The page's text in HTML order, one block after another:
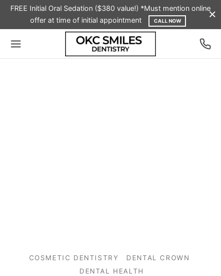
FREE Initial Oral Sedation ($380 value!) *Must mention online
offer at time of initial appointment
CALL NOW
COSMETIC DENTISTRY
DENTAL CROWN
DENTAL HEALTH